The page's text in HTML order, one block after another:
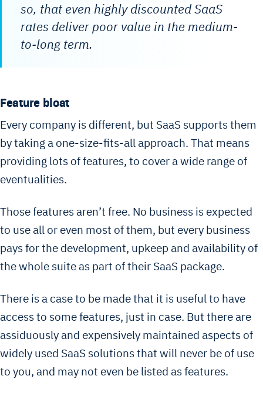
so, that even highly discounted SaaS
rates deliver poor value in the medium-
to-long term.
Feature bloat
Every company is different, but SaaS supports them
by taking a one-size-fits-all approach. That means
providing lots of features, to cover a wide range of
eventualities.
Those features aren’t free. No business is expected
to use all or even most of them, but every business
pays for the development, upkeep and availability of
the whole suite as part of their SaaS package.
There is a case to be made that it is useful to have
access to some features, just in case. But there are
assiduously and expensively maintained aspects of
widely used SaaS solutions that will never be of use
to you, and may not even be listed as features.